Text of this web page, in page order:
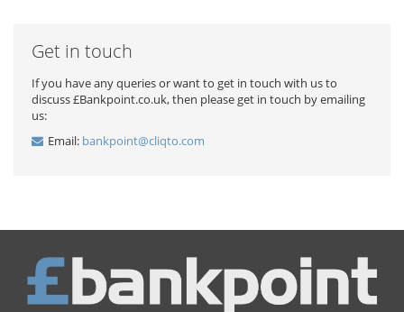
Get in touch
If you have any queries or want to get in touch with us to
discuss £Bankpoint.co.uk, then please get in touch by emailing
us:
Email: bankpoint@cliqto.com